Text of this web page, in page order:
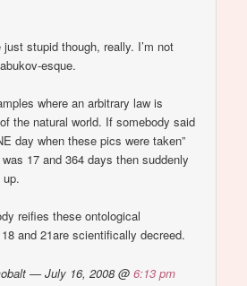
stupid though, really. I’m not
esque.
where an arbitrary law is
the natural world. If somebody said
day when these pics were taken”
17 and 364 days then suddenly
up.
reifies these ontological
and 21are scientifically decreed.
— July 16, 2008 @6:13 pm